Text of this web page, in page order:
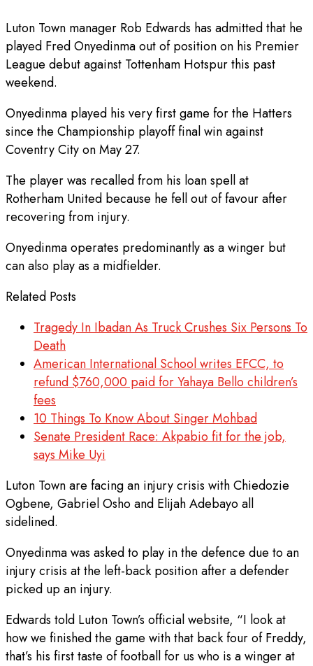
Luton Town manager Rob Edwards has admitted that he
played Fred Onyedinma out of position on his Premier
League debut against Tottenham Hotspur this past
weekend.
Onyedinma played his very first game for the Hatters
since the Championship playoff final win against
Coventry City on May 27.
The player was recalled from his loan spell at
Rotherham United because he fell out of favour after
recovering from injury.
Onyedinma operates predominantly as a winger but
can also play as a midfielder.
Related Posts
Tragedy In Ibadan As Truck Crushes Six Persons To
Death
American International School writes EFCC, to
refund $760,000 paid for Yahaya Bello children’s
fees
10 Things To Know About Singer Mohbad
Senate President Race: Akpabio fit for the job,
says Mike Uyi
Luton Town are facing an injury crisis with Chiedozie
Ogbene, Gabriel Osho and Elijah Adebayo all
sidelined.
Onyedinma was asked to play in the defence due to an
injury crisis at the left-back position after a defender
picked up an injury.
Edwards told Luton Town’s official website, “I look at
how we finished the game with that back four of Freddy,
that’s his first taste of football for us who is a winger at